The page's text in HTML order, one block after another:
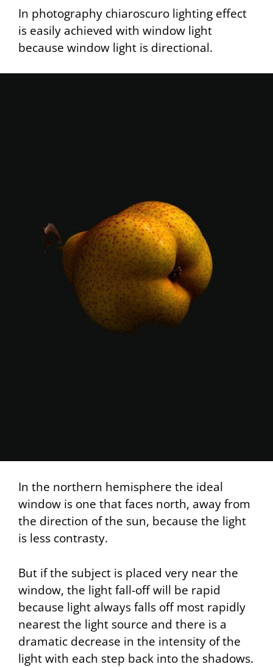
In photography chiaroscuro lighting effect
is easily achieved with window light
because window light is directional.
In the northern hemisphere the ideal
window is one that faces north, away from
the direction of the sun, because the light
is less contrasty.
But if the subject is placed very near the
window, the light fall-off will be rapid
because light always falls off most rapidly
nearest the light source and there is a
dramatic decrease in the intensity of the
light with each step back into the shadows.